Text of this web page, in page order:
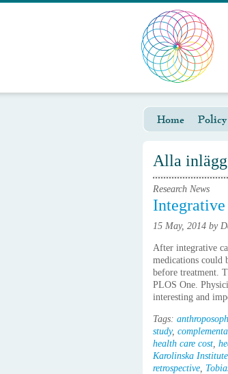
Home Policy
Alla
Research News
15 May, 2014 by
After integrative
medications could
before treatment.
PLOS One.
interesting and
Tags:
study,
health care cost,
Karolinska
retrospective,